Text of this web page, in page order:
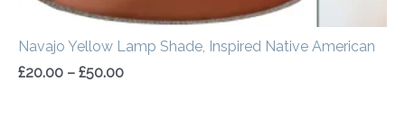
Navajo Yellow Lamp Shade, Inspired Native American
£20.00 – £50.00